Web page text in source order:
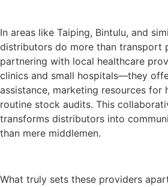
In areas like Taiping, Bintulu, and
distributors do more than transport
partnering with local healthcare
clinics and small hospitals—they
assistance, marketing resources for
routine stock audits. This
transforms distributors into
than mere middlemen.
What truly sets these providers